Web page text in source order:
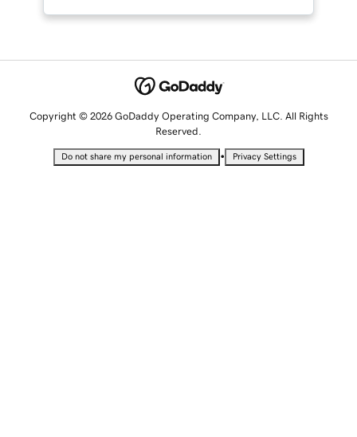
Copyright © 2026 GoDaddy Operating Company, LLC. All Rights
Reserved.
Do not share my personal information • Privacy Settings